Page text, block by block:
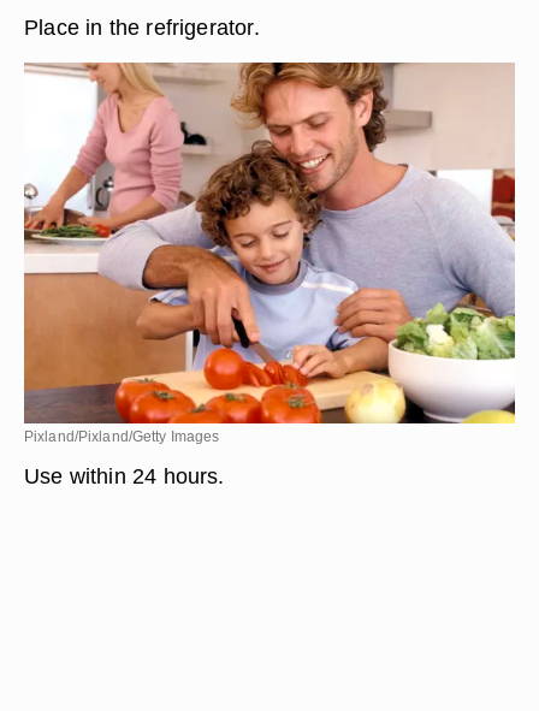
Place in the refrigerator.
Pixland/Pixland/Getty Images
Use within 24 hours.